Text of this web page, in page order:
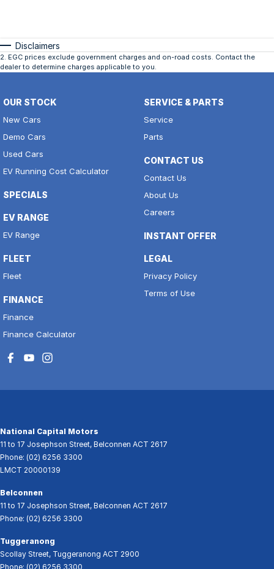
Disclaimers
2. EGC prices exclude government charges and on-road costs. Contact the
dealer to determine charges applicable to you.
OUR STOCK
New Cars
Demo Cars
Used Cars
EV Running Cost Calculator
SPECIALS
EV RANGE
EV Range
FLEET
Fleet
FINANCE
Finance
Finance Calculator
SERVICE & PARTS
Service
Parts
CONTACT US
Contact Us
About Us
Careers
INSTANT OFFER
LEGAL
Privacy Policy
Terms of Use
National Capital Motors
11 to 17 Josephson Street, Belconnen ACT 2617
Phone: (02) 6256 3300
LMCT 20000139
Belconnen
11 to 17 Josephson Street, Belconnen ACT 2617
Phone: (02) 6256 3300
Tuggeranong
Scollay Street, Tuggeranong ACT 2900
Phone: (02) 6256 3300